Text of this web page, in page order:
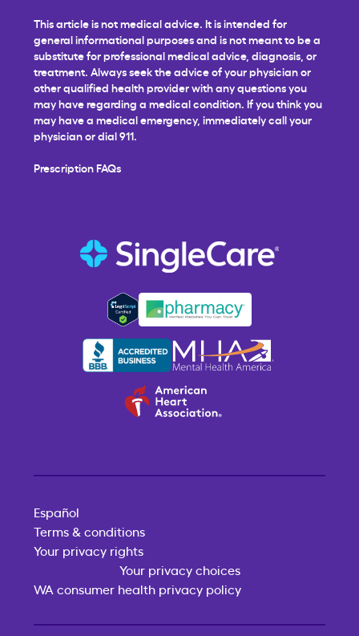
This article is not medical advice. It is intended for
general informational purposes and is not meant to be a
substitute for professional medical advice, diagnosis, or
treatment. Always seek the advice of your physician or
other qualified health provider with any questions you
may have regarding a medical condition. If you think you
may have a medical emergency, immediately call your
physician or dial 911.
Prescription FAQs
Español
Terms & conditions
Your privacy rights
Your privacy choices
WA consumer health privacy policy